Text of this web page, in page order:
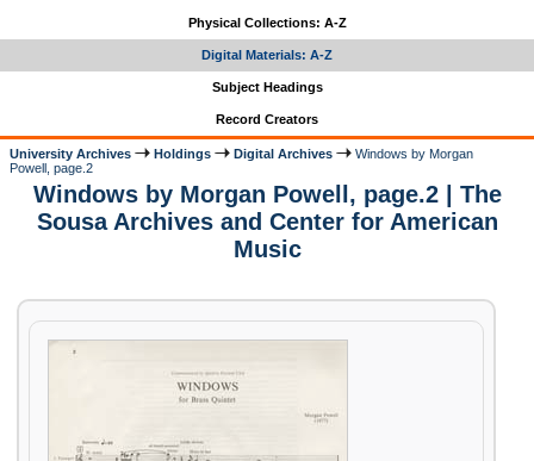
Physical Collections: A-Z
Digital Materials: A-Z
Subject Headings
Record Creators
University Archives Holdings Digital Archives
Windows by Morgan
Powell, page.2
Windows by Morgan Powell, page.2 | The
Sousa Archives and Center for American
Music